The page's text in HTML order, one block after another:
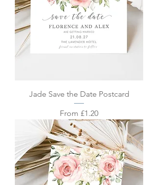
Jade Save the Date Postcard
From £1.20
Sale Price